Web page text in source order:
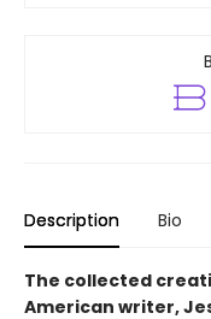
Description Bio
The collected
American writer,